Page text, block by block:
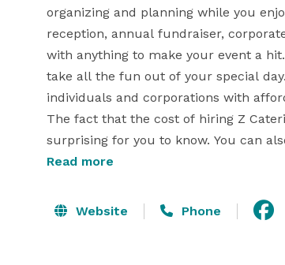
organizing and planning while you
reception, annual fundraiser,
with anything to make your event a
take all the fun out of your special
individuals and corporations with
The fact that the cost of hiring Z
surprising for you to know. You can
Read more
Website Phone